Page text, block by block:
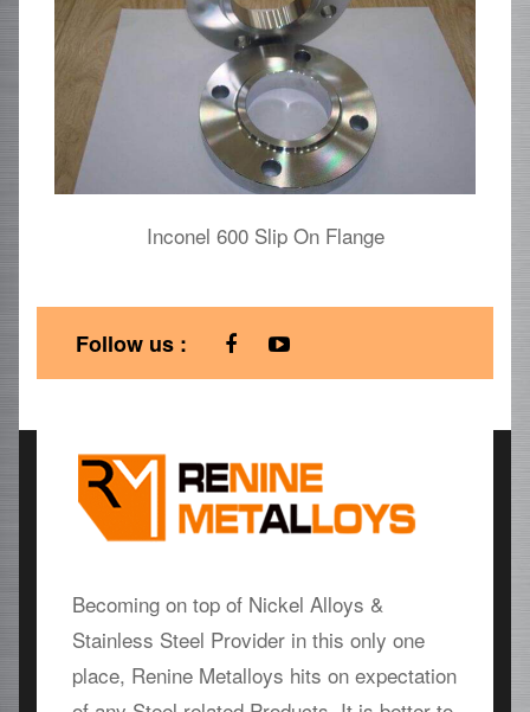
Inconel 600 Slip On Flange
Follow us :
Becoming on top of Nickel Alloys &
Stainless Steel Provider in this only one
place, Renine Metalloys hits on expectation